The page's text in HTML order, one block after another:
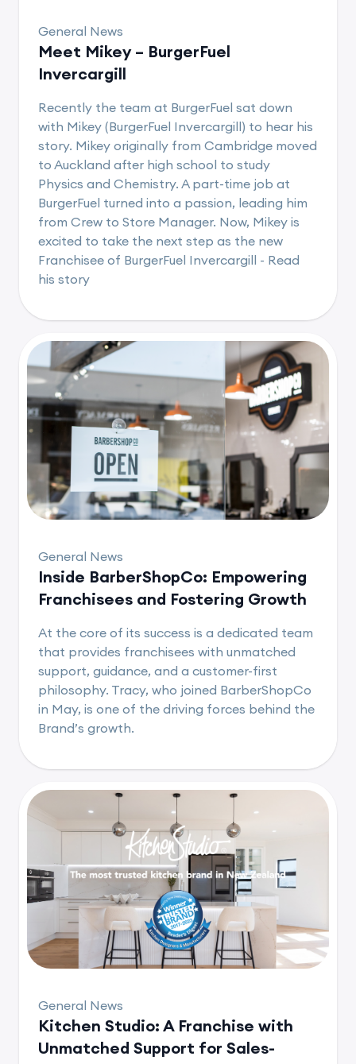
General News
Meet Mikey – BurgerFuel
Invercargill
Recently the team at BurgerFuel sat down
with Mikey (BurgerFuel Invercargill) to hear his
story. Mikey originally from Cambridge moved
to Auckland after high school to study
Physics and Chemistry. A part-time job at
BurgerFuel turned into a passion, leading him
from Crew to Store Manager. Now, Mikey is
excited to take the next step as the new
Franchisee of BurgerFuel Invercargill - Read
his story
General News
Inside BarberShopCo: Empowering
Franchisees and Fostering Growth
At the core of its success is a dedicated team
that provides franchisees with unmatched
support, guidance, and a customer-first
philosophy. Tracy, who joined BarberShopCo
in May, is one of the driving forces behind the
Brand’s growth.
General News
Kitchen Studio: A Franchise with
Unmatched Support for Sales-